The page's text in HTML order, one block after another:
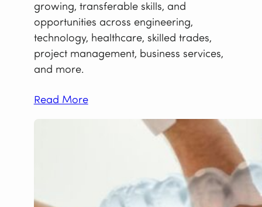
growing, transferable skills, and
opportunities across engineering,
technology, healthcare, skilled trades,
project management, business services,
and more.
Read More